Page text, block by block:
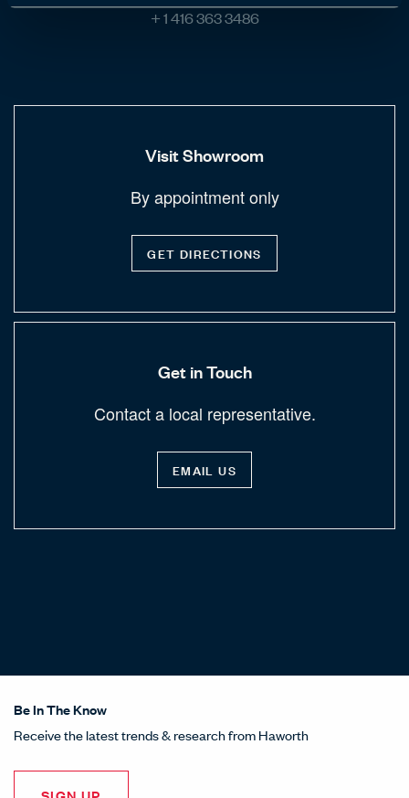
+ 1 416 363 3486
Visit Showroom
By appointment only
GET DIRECTIONS
Get in Touch
Contact a local representative.
EMAIL US
Be In The Know
Receive the latest trends & research from Haworth